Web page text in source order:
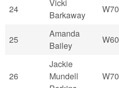
24
Vicki
Barkaway
W70
25
Amanda
Bailey
W60
26
Jackie
Mundell
W70